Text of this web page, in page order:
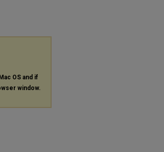
OS and if
window.